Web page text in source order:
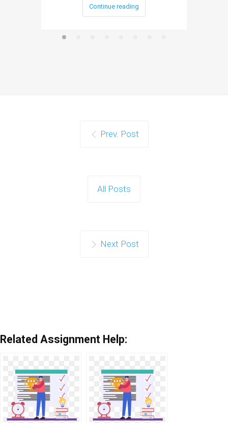
Continue reading
Prev. Post
All Posts
Next Post
Related Assignment Help: